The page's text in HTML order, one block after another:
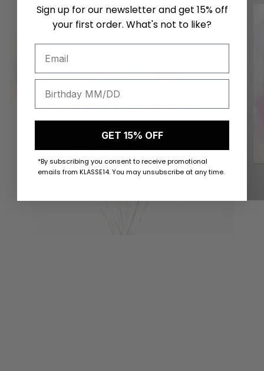
Sign up for our newsletter and get 15% off
your first order. What's not to like?
GET 15% OFF
*By subscribing you consent to receive promotional
emails from KLASSE14. You may unsubscribe at any time.